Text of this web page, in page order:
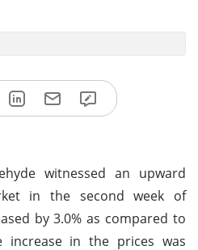
witnessed an upward
in the second week of
by 3.0% as compared to
increase in the prices was